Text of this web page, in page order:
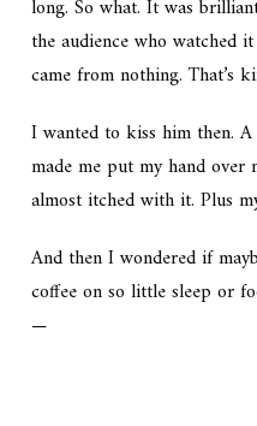
long. So what. It was
the audience who watched
came from nothing. That’s
I wanted to kiss him then.
made me put my hand over
almost itched with it. Plus
And then I wondered if
coffee on so little sleep or
—